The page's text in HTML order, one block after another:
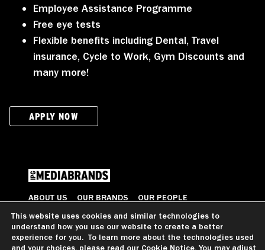
Employee Assistance Programme
Free eye tests
Flexible benefits including Dental, Travel
insurance, Cycle to Work, Gym Discounts and
many more!
APPLY NOW
ABOUT US OUR BRANDS
OUR PEOPLE
© 2026 All Rights Reserved
This website uses cookies and similar technologies to
understand how you use our website to create a better
experience for you. To learn more about the technologies used
and your choices, please read our Cookie Notice. You may adjust